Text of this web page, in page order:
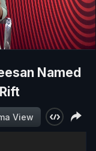
Named
View